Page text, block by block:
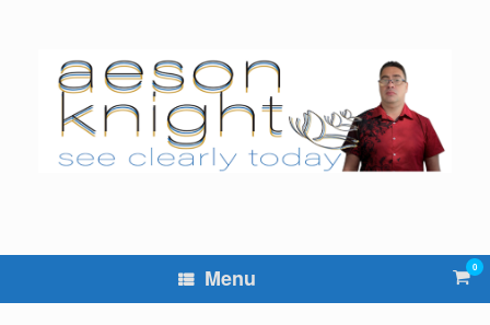
Menu View
cart
0